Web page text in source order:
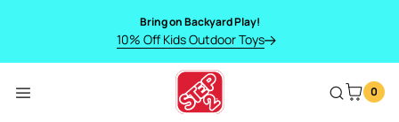
Bring on Backyard Play!
10% Off Kids Outdoor Toys
Menu 0